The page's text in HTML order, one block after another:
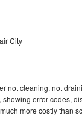
City
not cleaning, not
error codes,
more costly than